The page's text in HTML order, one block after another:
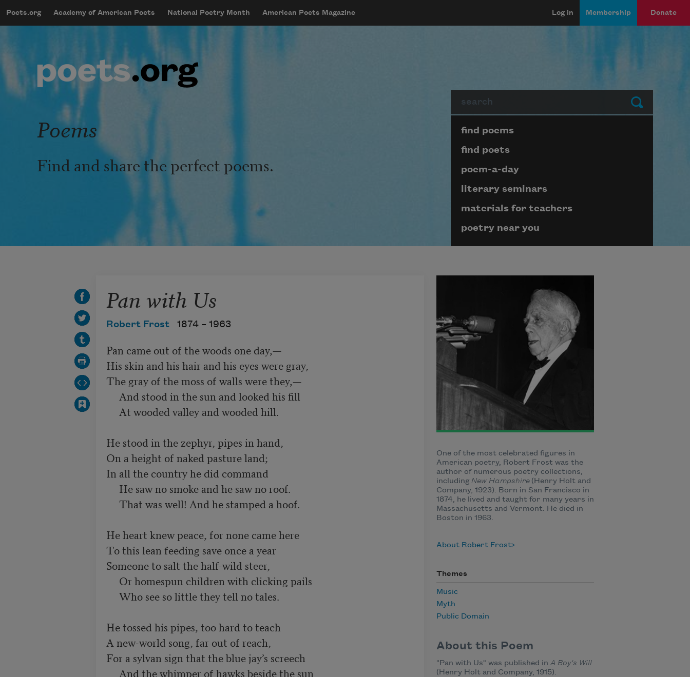
mobileMenu
Main navigation
Poets.org Academy of American Poets National Poetry Month American Poets Magazine
User account menu
Log in Membership Donate
Submit
Poems
Find and share the perfect poems.
Page submenu block
find poems
find poets
poem-a-day
literary seminars
materials for teachers
poetry near you
Pan with Us
Robert Frost 1874 – 1963
Pan came out of the woods one day,—
His skin and his hair and his eyes were gray,
The gray of the moss of walls were they,—
He stood in the zephyr, pipes in hand,
On a height of naked pasture land;
In all the country he did command
He heart knew peace, for none came here
To this lean feeding save once a year
Someone to salt the half-wild steer,
He tossed his pipes, too hard to teach
A new-world song, far out of reach,
For a sylvan sign that the blue jay’s screech
One of the most celebrated figures in
American poetry, Robert Frost was the
author of numerous poetry collections,
includingNew Hampshire(Henry Holt and
Company, 1923). Born in San Francisco in
1874, he lived and taught for many years in
Massachusetts and Vermont. He died in
Boston in 1963.
About Robert Frost
Themes
Music
Myth
Public Domain
About this Poem
"Pan with Us" was published in A Boy's Will
(Henry Holt and Company, 1915).